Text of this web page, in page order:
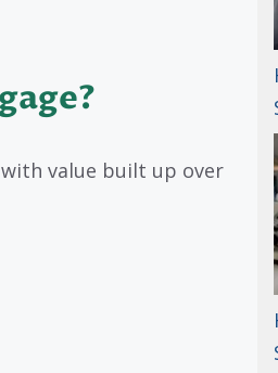
value built up over